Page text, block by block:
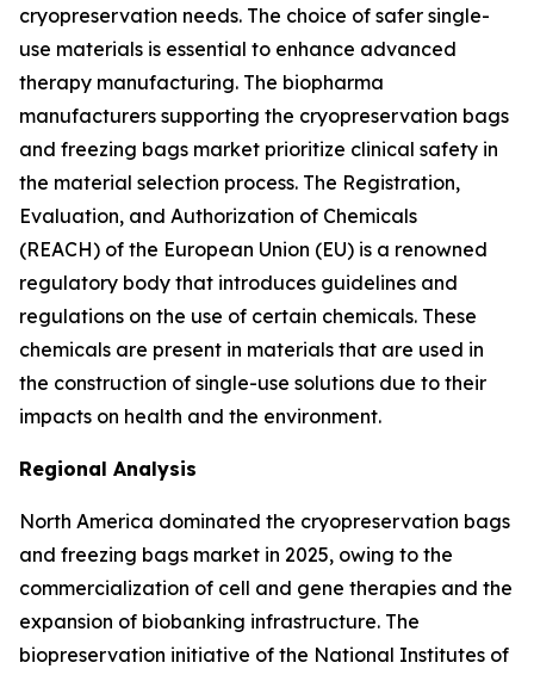
cryopreservation needs. The choice of safer single-
use materials is essential to enhance advanced
therapy manufacturing. The biopharma
manufacturers supporting the cryopreservation bags
and freezing bags market prioritize clinical safety in
the material selection process. The Registration,
Evaluation, and Authorization of Chemicals
(REACH) of the European Union (EU) is a renowned
regulatory body that introduces guidelines and
regulations on the use of certain chemicals. These
chemicals are present in materials that are used in
the construction of single-use solutions due to their
impacts on health and the environment.
Regional Analysis
North America dominated the cryopreservation bags
and freezing bags market in 2025, owing to the
commercialization of cell and gene therapies and the
expansion of biobanking infrastructure. The
biopreservation initiative of the National Institutes of